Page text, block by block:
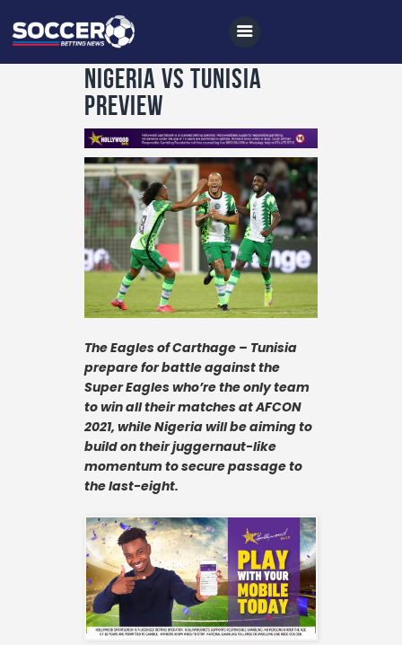
Home
All News
Soccer
Betting Tips
Logs
Videos
Podcasts
Archives
Contact
Nigeria vs Tunisia
Preview
The Eagles of Carthage – Tunisia
prepare for battle against the
Super Eagles who’re the only team
to win all their matches at AFCON
2021, while Nigeria will be aiming to
build on their juggernaut-like
momentum to secure passage to
the last-eight.